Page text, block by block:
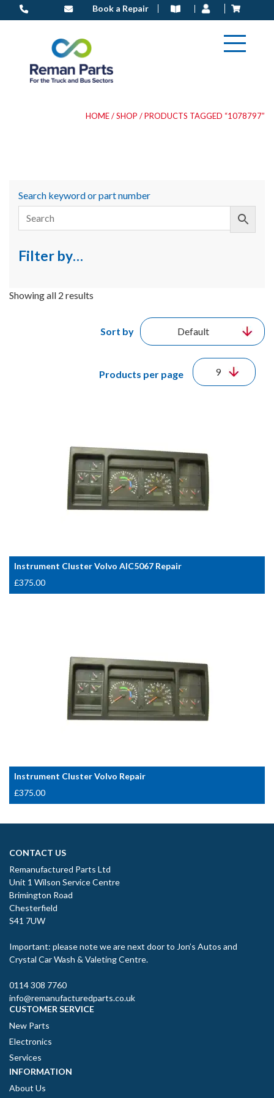
to
Book a Repair
HOME/SHOP / PRODUCTS TAGGED “1078797”
Showing all 2 results
Sort by
Products per page
Instrument Cluster Volvo AIC5067 Repair
£375.00
Instrument Cluster Volvo Repair
£375.00
Search keyword or part number
Filter by…
CONTACT US
Remanufactured Parts Ltd
Unit 1 Wilson Service Centre
Brimington Road
Chesterfield
S41 7UW
Important: please note we are next door to Jon’s Autos and
Crystal Car Wash & Valeting Centre.
0114 308 7760
info@remanufacturedparts.co.uk
CUSTOMER SERVICE
New Parts
Electronics
Services
INFORMATION
About Us